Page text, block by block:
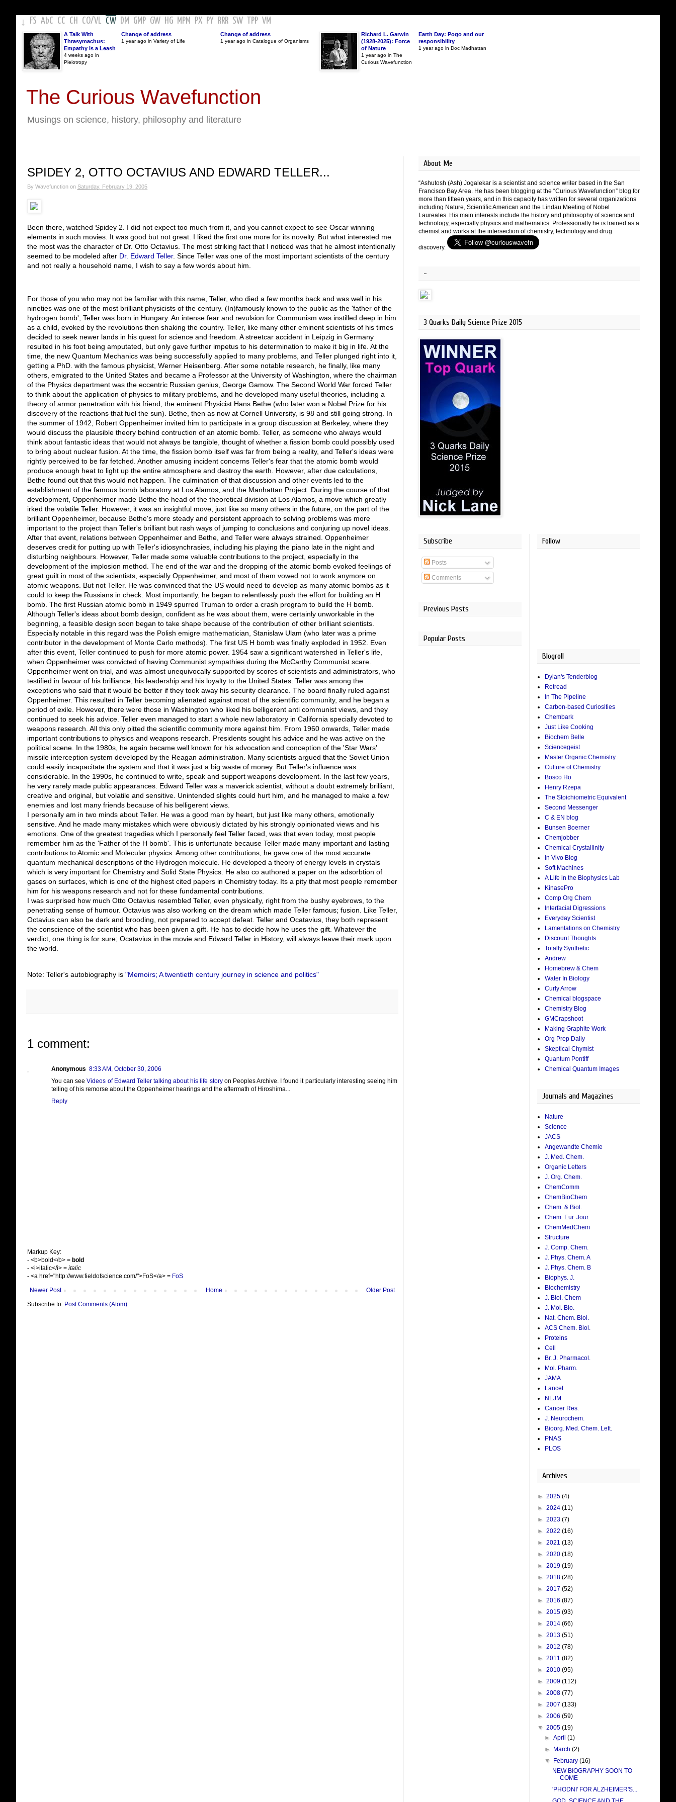
↓ FS AbC CC CH CO/VL CW DM GMP GW HG MPM PX PY RRR SW TPP VM
A Talk With
Thrasymachus:
Empathy Is a Leash
4 weeks ago in
Pleiotropy
Change of address
1 year ago in Variety of Life
Change of address
1 year ago in Catalogue of Organisms
Richard L. Garwin
(1928-2025): Force
of Nature
1 year ago in The
Curious Wavefunction
Earth Day: Pogo and our
responsibility
1 year ago in Doc Madhattan
The Curious Wavefunction
Musings on science, history, philosophy and literature
SPIDEY 2, OTTO OCTAVIUS AND EDWARD TELLER...
By Wavefunction on Saturday, February 19, 2005
Been there, watched Spidey 2. I did not expect too much from it, and you cannot expect to see Oscar winning
elements in such movies. It was good but not great. I liked the first one more for its novelty. But what interested me
the most was the character of Dr. Otto Octavius. The most striking fact that I noticed was that he almost intentionally
seemed to be modeled after Dr. Edward Teller. Since Teller was one of the most important scientists of the century
and not really a household name, I wish to say a few words about him.
For those of you who may not be familiar with this name, Teller, who died a few months back and was well in his
nineties was one of the most brilliant physicists of the century. (In)famously known to the public as the 'father of the
hydrogen bomb', Teller was born in Hungary. An intense fear and revulsion for Communism was instilled deep in him
as a child, evoked by the revolutions then shaking the country. Teller, like many other eminent scientists of his times
decided to seek newer lands in his quest for science and freedom. A streetcar accident in Leipzig in Germany
resulted in his foot being amputated, but only gave further impetus to his determination to make it big in life. At the
time, the new Quantum Mechanics was being successfully applied to many problems, and Teller plunged right into it,
getting a PhD. with the famous physicist, Werner Heisenberg. After some notable research, he finally, like many
others, emigrated to the United States and became a Professor at the University of Washington, where the chairman
of the Physics department was the eccentric Russian genius, George Gamow. The Second World War forced Teller
to think about the application of physics to military problems, and he developed many useful theories, including a
theory of armor penetration with his friend, the eminent Physicist Hans Bethe (who later won a Nobel Prize for his
discovery of the reactions that fuel the sun). Bethe, then as now at Cornell University, is 98 and still going strong. In
the summer of 1942, Robert Oppenheimer invited him to participate in a group discussion at Berkeley, where they
would discuss the plausible theory behind contruction of an atomic bomb. Teller, as someone who always would
think about fantastic ideas that would not always be tangible, thought of whether a fission bomb could possibly used
to bring about nuclear fusion. At the time, the fission bomb itself was far from being a reality, and Teller's ideas were
rightly perceived to be far fetched. Another amusing incident concerns Teller's fear that the atomic bomb would
produce enough heat to light up the entire atmosphere and destroy the earth. However, after due calculations,
Bethe found out that this would not happen. The culmination of that discussion and other events led to the
establishment of the famous bomb laboratory at Los Alamos, and the Manhattan Project. During the course of that
development, Oppenheimer made Bethe the head of the theoretical division at Los Alamos, a move which greatly
irked the volatile Teller. However, it was an insightful move, just like so many others in the future, on the part of the
brilliant Oppenheimer, because Bethe's more steady and persistent approach to solving problems was more
important to the project than Teller's brilliant but rash ways of jumping to conclusions and conjuring up novel ideas.
After that event, relations between Oppenheimer and Bethe, and Teller were always strained. Oppenheimer
deserves credit for putting up with Teller's idiosynchrasies, including his playing the piano late in the night and
disturbing neighbours. However, Teller made some valuable contributions to the project, especially in the
development of the implosion method. The end of the war and the dropping of the atomic bomb evoked feelings of
great guilt in most of the scientists, especially Oppenheimer, and most of them vowed not to work anymore on
atomic weapons. But not Teller. He was convinced that the US would need to develop as many atomic bombs as it
could to keep the Russians in check. Most importantly, he began to relentlessly push the effort for building an H
bomb. The first Russian atomic bomb in 1949 spurred Truman to order a crash program to build the H bomb.
Although Teller's ideas about bomb design, confident as he was about them, were certainly unworkable in the
beginning, a feasible design soon began to take shape because of the contribution of other brilliant scientists.
Especially notable in this regard was the Polish emigre mathematician, Stanislaw Ulam (who later was a prime
contributor in the development of Monte Carlo methods). The first US H bomb was finally exploded in 1952. Even
after this event, Teller continued to push for more atomic power. 1954 saw a significant watershed in Teller's life,
when Oppenheimer was convicted of having Communist sympathies during the McCarthy Communist scare.
Oppenheimer went on trial, and was almost unequivocally supported by scores of scientists and administrators, who
testified in favour of his brilliance, his leadership and his loyalty to the United States. Teller was among the
exceptions who said that it would be better if they took away his security clearance. The board finally ruled against
Oppenheimer. This resulted in Teller becoming alienated against most of the scientific community, and he began a
period of exile. However, there were those in Washington who liked his belligerent anti communist views, and they
continued to seek his advice. Teller even managed to start a whole new laboratory in California specially devoted to
weapons research. All this only pitted the scientific community more against him. From 1960 onwards, Teller made
important contributions to physics and weapons research. Presidents sought his advice and he was active on the
political scene. In the 1980s, he again became well known for his advocation and conception of the 'Star Wars'
missile interception system developed by the Reagan administration. Many scientists argued that the Soviet Union
could easily incapacitate the system and that it was just a big waste of money. But Teller's influence was
considerable. In the 1990s, he continued to write, speak and support weapons development. In the last few years,
he very rarely made public appearances. Edward Teller was a maverick scientist, without a doubt extremely brilliant,
creative and original, but volatile and sensitive. Unintended slights could hurt him, and he managed to make a few
enemies and lost many friends because of his belligerent views.
I personally am in two minds about Teller. He was a good man by heart, but just like many others, emotionally
sensitive. And he made many mistakes which were obviously dictated by his strongly opinionated views and his
emotions. One of the greatest tragedies which I personally feel Teller faced, was that even today, most people
remember him as the 'Father of the H bomb'. This is unfortunate because Teller made many important and lasting
contributions to Atomic and Molecular physics. Among other contributions, he gave one of the most accurate
quantum mechanical descriptions of the Hydrogen molecule. He developed a theory of energy levels in crystals
which is very important for Chemistry and Solid State Physics. He also co authored a paper on the adsorbtion of
gases on surfaces, which is one of the highest cited papers in Chemistry today. Its a pity that most people remember
him for his weapons research and not for these fundamental contributions.
I was surprised how much Otto Octavius resembled Teller, even physically, right from the bushy eyebrows, to the
penetrating sense of humour. Octavius was also working on the dream which made Teller famous; fusion. Like Teller,
Octavius can also be dark and brooding, not prepared to accept defeat. Teller and Ocatavius, they both represent
the conscience of the scientist who has been given a gift. He has to decide how he uses the gift. Whatever the
verdict, one thing is for sure; Ocatavius in the movie and Edward Teller in History, will always leave their mark upon
the world.
Note: Teller's autobiography is "Memoirs; A twentieth century journey in science and politics"
1 comment:
Anonymous 8:33 AM, October 30, 2006
You can seeVideos of Edward Teller talking about his life storyon Peoples Archive. I found it particularly interesting seeing him
telling of his remorse about the Oppenheimer hearings and the aftermath of Hiroshima...
Reply
Markup Key:
- <b>bold</b> = bold
- <i>italic</i> = italic
- <a href="http://www.fieldofscience.com/">FoS</a> = FoS
Newer Post
Older Post
Home
Subscribe to: Post Comments (Atom)
About Me
“Ashutosh (Ash) Jogalekar is a scientist and science writer based in the San
Francisco Bay Area. He has been blogging at the “Curious Wavefunction” blog for
more than fifteen years, and in this capacity has written for several organizations
including Nature, Scientific American and the Lindau Meeting of Nobel
Laureates. His main interests include the history and philosophy of science and
technology, especially physics and mathematics. Professionally he is trained as a
chemist and works at the intersection of chemistry, technology and drug
discovery.
-
3 Quarks Daily Science Prize 2015
Subscribe
Posts
Comments
Previous Posts
Popular Posts
Follow
Blogroll
Dylan's Tenderblog
Retread
In The Pipeline
Carbon-based Curiosities
Chembark
Just Like Cooking
Biochem Belle
Sciencegeist
Master Organic Chemistry
Culture of Chemistry
Bosco Ho
Henry Rzepa
The Stoichiometric Equivalent
Second Messenger
C & EN blog
Bunsen Boerner
Chemjobber
Chemical Crystallinity
In Vivo Blog
Soft Machines
A Life in the Biophysics Lab
KinasePro
Comp Org Chem
Interfacial Digressions
Everyday Scientist
Lamentations on Chemistry
Discount Thoughts
Totally Synthetic
Andrew
Homebrew & Chem
Water In Biology
Curly Arrow
Chemical blogspace
Chemistry Blog
GMCrapshoot
Making Graphite Work
Org Prep Daily
Skeptical Chymist
Quantum Pontiff
Chemical Quantum Images
Journals and Magazines
Nature
Science
JACS
Angewandte Chemie
J. Med. Chem.
Organic Letters
J. Org. Chem.
ChemComm
ChemBioChem
Chem. & Biol.
Chem. Eur. Jour.
ChemMedChem
Structure
J. Comp. Chem.
J. Phys. Chem. A
J. Phys. Chem. B
Biophys. J.
Biochemistry
J. Biol. Chem
J. Mol. Bio.
Nat. Chem. Biol.
ACS Chem. Biol.
Proteins
Cell
Br. J. Pharmacol.
Mol. Pharm.
JAMA
Lancet
NEJM
Cancer Res.
J. Neurochem.
Bioorg. Med. Chem. Lett.
PNAS
PLOS
Archives
► 2025 (4)
► 2024 (11)
► 2023 (7)
► 2022 (16)
► 2021 (13)
► 2020 (18)
► 2019 (19)
► 2018 (28)
► 2017 (52)
► 2016 (87)
► 2015 (93)
► 2014 (66)
► 2013 (51)
► 2012 (78)
► 2011 (82)
► 2010 (95)
► 2009 (112)
► 2008 (77)
► 2007 (133)
► 2006 (59)
▼ 2005 (19)
►April(1)
►
March(2)
▼
February(16)
NEW BIOGRAPHY SOON TO
COME
'PHODNI' FOR ALZHEIMER'S...